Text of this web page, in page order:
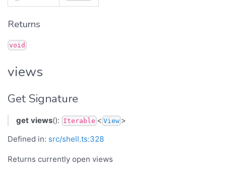
Returns
void
views
Get Signature
get views(): Iterable < View >
Defined in: src/shell.ts:328
Returns currently open views